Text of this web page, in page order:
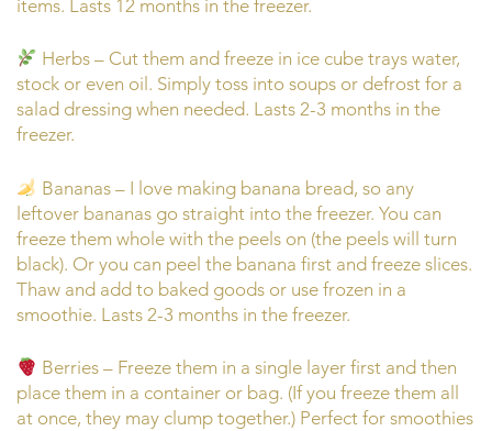
items. Lasts 12 months in the freezer.
Herbs – Cut them and freeze in ice cube trays water,
stock or even oil. Simply toss into soups or defrost for a
salad dressing when needed. Lasts 2-3 months in the
freezer.
Bananas – I love making banana bread, so any
leftover bananas go straight into the freezer. You can
freeze them whole with the peels on (the peels will turn
black). Or you can peel the banana first and freeze slices.
Thaw and add to baked goods or use frozen in a
smoothie. Lasts 2-3 months in the freezer.
Berries – Freeze them in a single layer first and then
place them in a container or bag. (If you freeze them all
at once, they may clump together.) Perfect for smoothies